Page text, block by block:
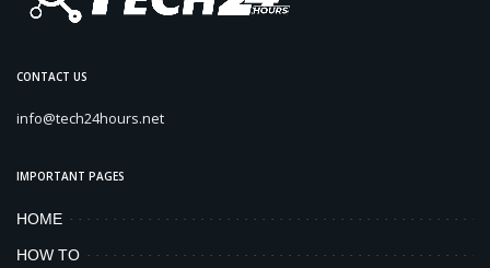
CONTACT US
info@tech24hours.net
IMPORTANT PAGES
HOME
HOW TO